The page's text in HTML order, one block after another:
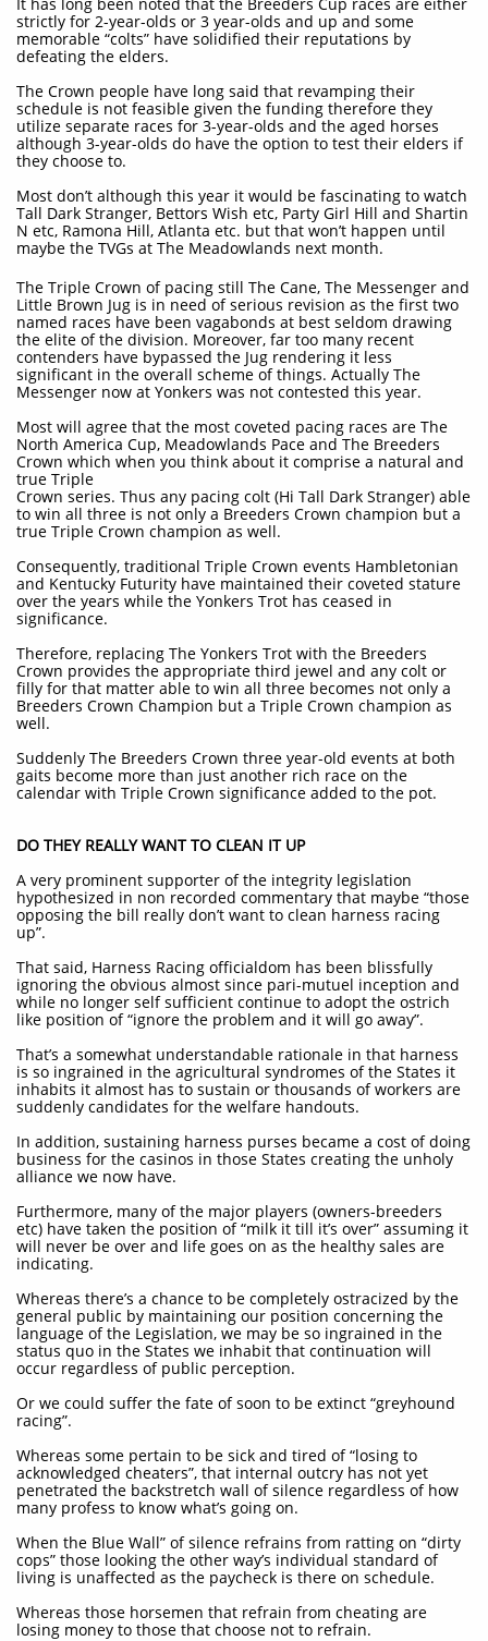
strictly for 2-year-olds or 3 year-olds and up and some
memorable “colts” have solidified their reputations by
defeating the elders.
The Crown people have long said that revamping their
schedule is not feasible given the funding therefore they
utilize separate races for 3-year-olds and the aged horses
although 3-year-olds do have the option to test their elders if
they choose to.
Most don’t although this year it would be fascinating to watch
Tall Dark Stranger, Bettors Wish etc, Party Girl Hill and Shartin
N etc, Ramona Hill, Atlanta etc. but that won’t happen until
maybe the TVGs at The Meadowlands next month.
The Triple Crown of pacing still The Cane, The Messenger and
Little Brown Jug is in need of serious revision as the first two
named races have been vagabonds at best seldom drawing
the elite of the division. Moreover, far too many recent
contenders have bypassed the Jug rendering it less
significant in the overall scheme of things. Actually The
Messenger now at Yonkers was not contested this year.
Most will agree that the most coveted pacing races are The
North America Cup, Meadowlands Pace and The Breeders
Crown which when you think about it comprise a natural and
true Triple
Crown series. Thus any pacing colt (Hi Tall Dark Stranger) able
to win all three is not only a Breeders Crown champion but a
true Triple Crown champion as well.
Consequently, traditional Triple Crown events Hambletonian
and Kentucky Futurity have maintained their coveted stature
over the years while the Yonkers Trot has ceased in
significance.
Therefore, replacing The Yonkers Trot with the Breeders
Crown provides the appropriate third jewel and any colt or
filly for that matter able to win all three becomes not only a
Breeders Crown Champion but a Triple Crown champion as
well.
Suddenly The Breeders Crown three year-old events at both
gaits become more than just another rich race on the
calendar with Triple Crown significance added to the pot.
DO THEY REALLY WANT TO CLEAN IT UP
A very prominent supporter of the integrity legislation
hypothesized in non recorded commentary that maybe “those
opposing the bill really don’t want to clean harness racing
up”.
That said, Harness Racing officialdom has been blissfully
ignoring the obvious almost since pari-mutuel inception and
while no longer self sufficient continue to adopt the ostrich
like position of “ignore the problem and it will go away”.
That’s a somewhat understandable rationale in that harness
is so ingrained in the agricultural syndromes of the States it
inhabits it almost has to sustain or thousands of workers are
suddenly candidates for the welfare handouts.
In addition, sustaining harness purses became a cost of doing
business for the casinos in those States creating the unholy
alliance we now have.
Furthermore, many of the major players (owners-breeders
etc) have taken the position of “milk it till it’s over” assuming it
will never be over and life goes on as the healthy sales are
indicating.
Whereas there’s a chance to be completely ostracized by the
general public by maintaining our position concerning the
language of the Legislation, we may be so ingrained in the
status quo in the States we inhabit that continuation will
occur regardless of public perception.
Or we could suffer the fate of soon to be extinct “greyhound
racing”.
Whereas some pertain to be sick and tired of “losing to
acknowledged cheaters”, that internal outcry has not yet
penetrated the backstretch wall of silence regardless of how
many profess to know what’s going on.
When the Blue Wall” of silence refrains from ratting on “dirty
cops” those looking the other way’s individual standard of
living is unaffected as the paycheck is there on schedule.
Whereas those horsemen that refrain from cheating are
losing money to those that choose not to refrain.